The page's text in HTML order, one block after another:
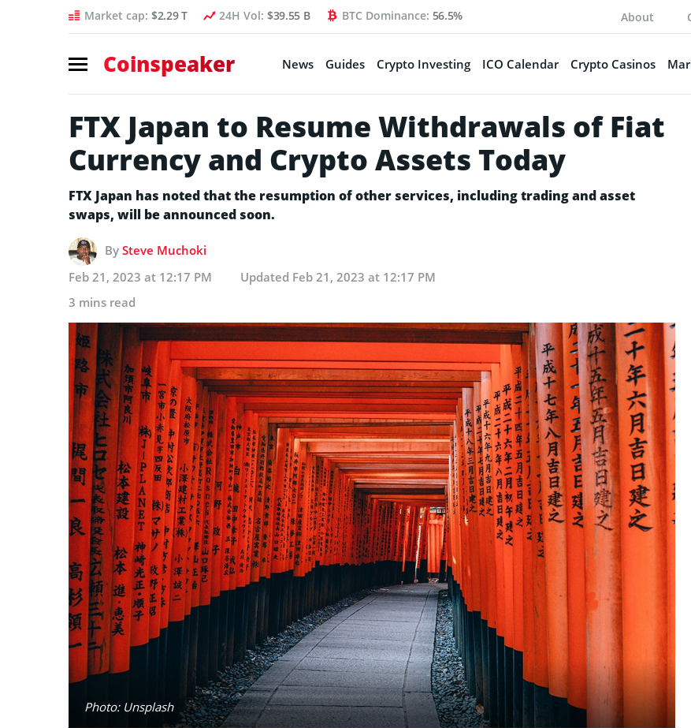
Market cap: $2.29 T 24H Vol: $39.55 B BTC Dominance: 56.5% About
Coinspeaker News Guides Crypto Investing ICO Calendar Crypto Casinos
FTX Japan to Resume Withdrawals of Fiat
Currency and Crypto Assets Today
FTX Japan has noted that the resumption of other services, including trading and asset
swaps, will be announced soon.
By Steve Muchoki
Feb 21, 2023 at 12:17 PM
Updated Feb 21, 2023 at 12:17 PM
3 mins read
Photo: Unsplash